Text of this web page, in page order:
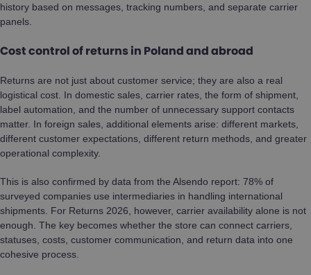
history based on messages, tracking numbers, and separate carrier
panels.
Cost control of returns in Poland and abroad
Returns are not just about customer service; they are also a real
logistical cost. In domestic sales, carrier rates, the form of shipment,
label automation, and the number of unnecessary support contacts
matter. In foreign sales, additional elements arise: different markets,
different customer expectations, different return methods, and greater
operational complexity.
This is also confirmed by data from the Alsendo report: 78% of
surveyed companies use intermediaries in handling international
shipments. For Returns 2026, however, carrier availability alone is not
enough. The key becomes whether the store can connect carriers,
statuses, costs, customer communication, and return data into one
cohesive process.